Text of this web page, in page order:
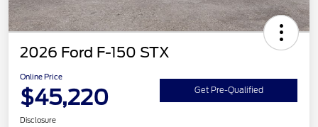
2026 Ford F-150 STX
Online Price
$45,220 Get Pre-Qualified
Disclosure